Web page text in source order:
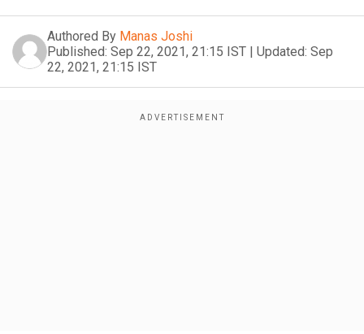
Authored By Manas Joshi
Published: Sep 22, 2021, 21:15 IST | Updated: Sep
22, 2021, 21:15 IST